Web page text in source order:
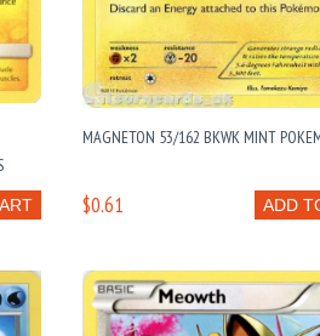
MAGNETON 53/162 BKWK MINT
ADD
$0.61